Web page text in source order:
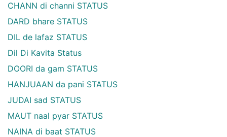
CHANN di channi STATUS
DARD bhare STATUS
DIL de lafaz STATUS
Dil Di Kavita Status
DOORI da gam STATUS
HANJUAAN da pani STATUS
JUDAI sad STATUS
MAUT naal pyar STATUS
NAINA di baat STATUS